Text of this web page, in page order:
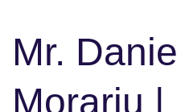
Mr. Daniel
Morariu |